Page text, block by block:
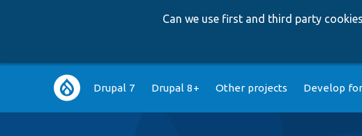
Can we use first and third party
Main
navigation
Drupal 7 Drupal 8+ Other projects Develop